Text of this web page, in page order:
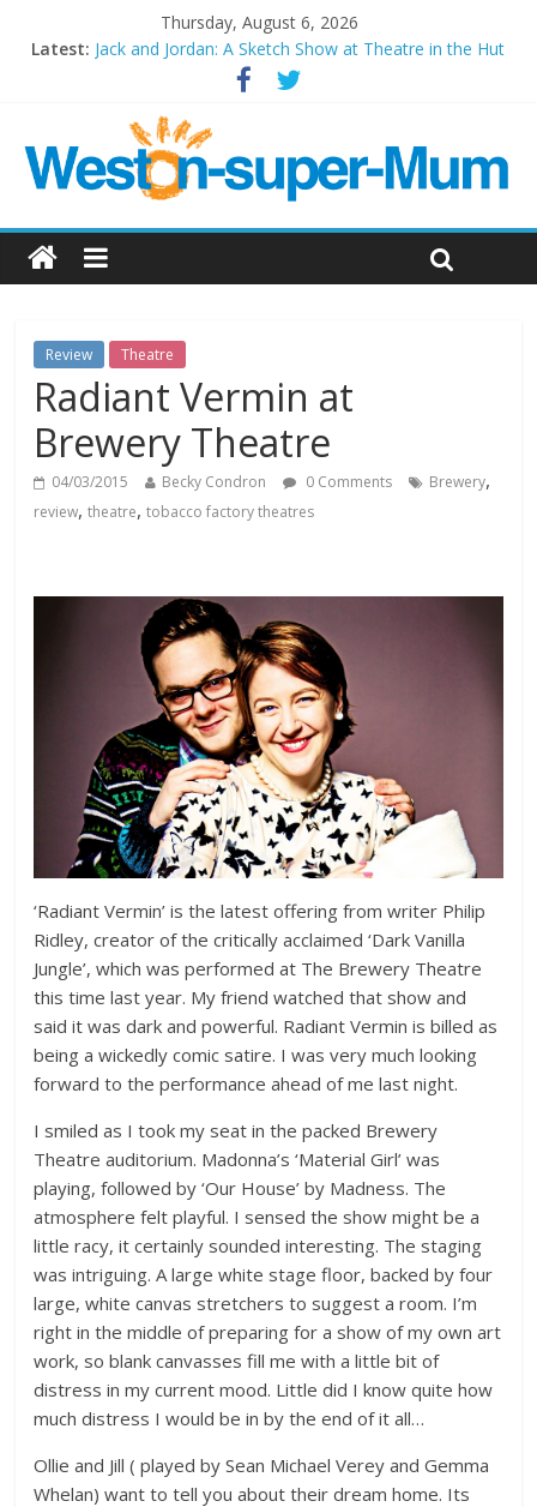
Thursday, August 6, 2026
Latest: Jack and Jordan: A Sketch Show at Theatre in the Hut
Cosi fan tutte at Wales Millenium Centre
Period Drama at Front Room Weston-super-Mare
Outlier at Bristol Old Vic (September 2022)
Review Theatre
Radiant Vermin at
Brewery Theatre
04/03/2015 Becky Condron 0 Comments Brewery,
review,theatre,tobacco factory theatres
‘Radiant Vermin’ is the latest offering from writer Philip
Ridley, creator of the critically acclaimed ‘Dark Vanilla
Jungle’, which was performed at The Brewery Theatre
this time last year. My friend watched that show and
said it was dark and powerful. Radiant Vermin is billed as
being a wickedly comic satire. I was very much looking
forward to the performance ahead of me last night.
I smiled as I took my seat in the packed Brewery
Theatre auditorium. Madonna’s ‘Material Girl’ was
playing, followed by ‘Our House’ by Madness. The
atmosphere felt playful. I sensed the show might be a
little racy, it certainly sounded interesting. The staging
was intriguing. A large white stage floor, backed by four
large, white canvas stretchers to suggest a room. I’m
right in the middle of preparing for a show of my own art
work, so blank canvasses fill me with a little bit of
distress in my current mood. Little did I know quite how
much distress I would be in by the end of it all…
Ollie and Jill ( played by Sean Michael Verey and Gemma
Whelan) want to tell you about their dream home. Its